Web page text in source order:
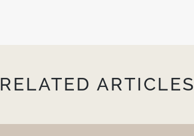
RELATED ARTICLES